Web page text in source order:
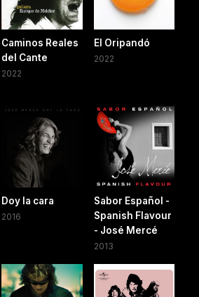
Caminos Reales
del Cante
2022
El Oripandó
2022
Doy la cara
2016
Sabor Español -
Spanish Flavour
- José Mercé
2013